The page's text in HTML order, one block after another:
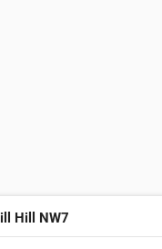
Hill NW7